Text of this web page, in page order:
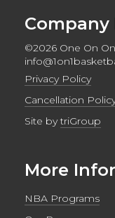
©2026 One On
Privacy Policy
Cancellation
Site bytriGroup
More
NBA Programs